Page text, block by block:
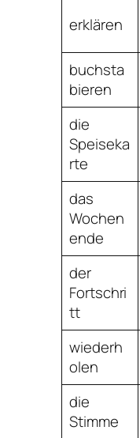
erklären
buchsta
bieren
die
Speiseka
rte
das
Wochen
ende
der
Fortschri
tt
wiederh
olen
die
Stimme